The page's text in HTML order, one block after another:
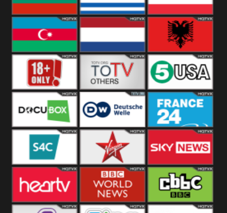
Bulgaria Greece Austria
Azerbaijan Netherland Albania
Others 5USA
DocuBox Deutsche Welle
US
France 24 UK
S4C Virgin Sky News